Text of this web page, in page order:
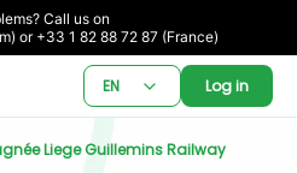
Call us on
or +33 1 82 88 72 87 (France)
EN Log in
Liege Guillemins Railway